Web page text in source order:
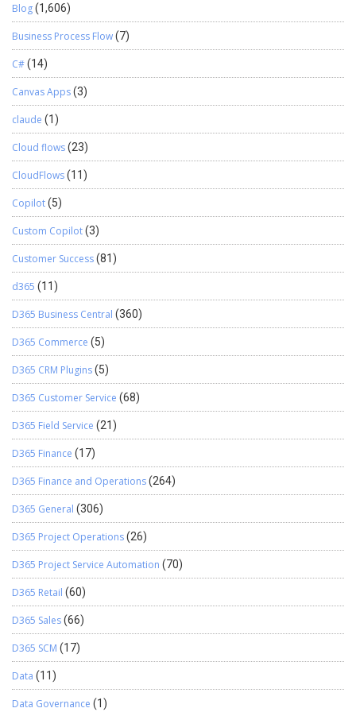
Blog(1,606)
Business Process Flow(7)
C#(14)
Canvas Apps(3)
claude (1)
Cloud flows(23)
CloudFlows(11)
Copilot(5)
Custom Copilot(3)
Customer Success(81)
d365 (11)
D365 Business Central (360)
D365 Commerce (5)
D365 CRM Plugins(5)
D365 Customer Service (68)
D365 Field Service (21)
D365 Finance (17)
D365 Finance and Operations(264)
D365 General (306)
D365 Project Operations(26)
D365 Project Service Automation (70)
D365 Retail (60)
D365 Sales(66)
D365 SCM (17)
Data (11)
Data Governance (1)